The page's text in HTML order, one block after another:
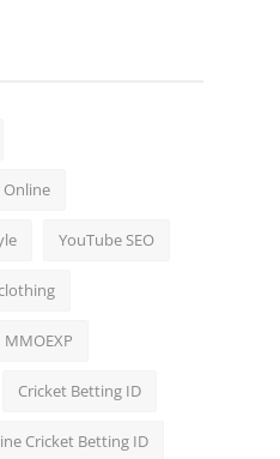
YouTube SEO
MMOEXP
Cricket Betting ID
Cricket Betting ID